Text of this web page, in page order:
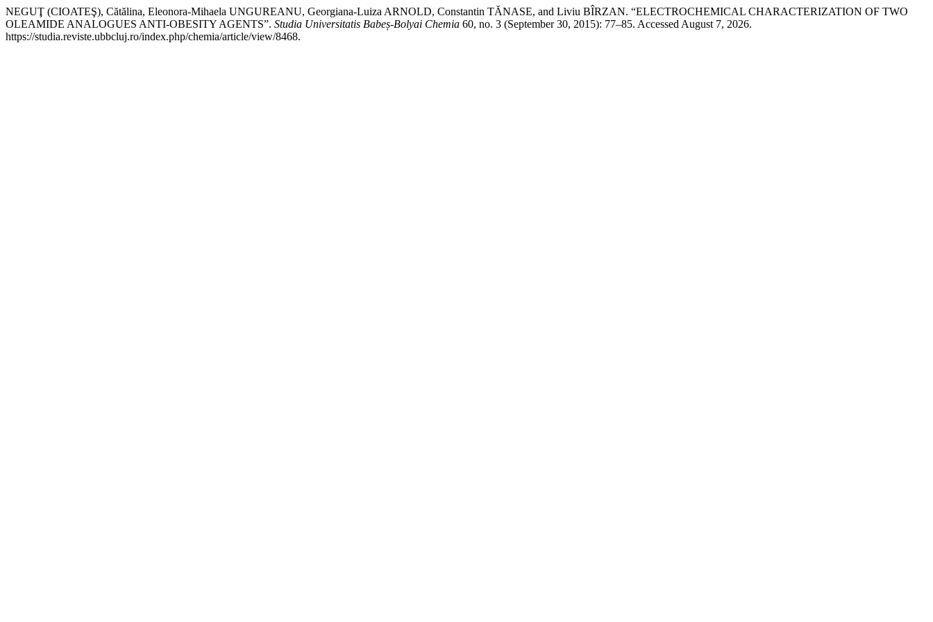
NEGUŢ (CIOATEŞ), Cătălina, Eleonora-Mihaela UNGUREANU, Georgiana-Luiza ARNOLD, Constantin TĂNASE, and Liviu BÎRZAN. “ELECTROCHEMICAL CHARACTERIZATION OF TWO
OLEAMIDE ANALOGUES ANTI-OBESITY AGENTS”. Studia Universitatis Babeș-Bolyai Chemia 60, no. 3 (September 30, 2015): 77–85. Accessed August 7, 2026.
https://studia.reviste.ubbcluj.ro/index.php/chemia/article/view/8468.